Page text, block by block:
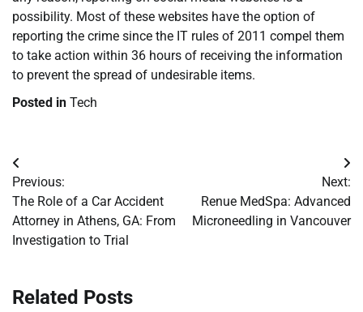
possibility. Most of these websites have the option of
reporting the crime since the IT rules of 2011 compel them
to take action within 36 hours of receiving the information
to prevent the spread of undesirable items.
Posted in Tech
Post
navigation
Previous:
The Role of a Car Accident
Attorney in Athens, GA: From
Investigation to Trial
Next:
Renue MedSpa: Advanced
Microneedling in Vancouver
Related Posts